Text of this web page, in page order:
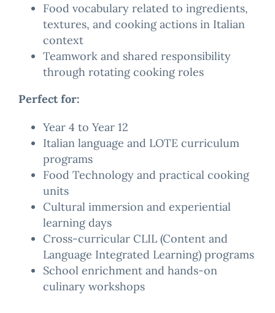
Food vocabulary related to ingredients,
textures, and cooking actions in Italian
context
Teamwork and shared responsibility
through rotating cooking roles
Perfect for:
Year 4 to Year 12
Italian language and LOTE curriculum
programs
Food Technology and practical cooking
units
Cultural immersion and experiential
learning days
Cross-curricular CLIL (Content and
Language Integrated Learning) programs
School enrichment and hands-on
culinary workshops